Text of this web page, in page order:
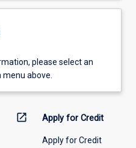
please select an
above.
open_in_new Apply for Credit
Apply for Credit